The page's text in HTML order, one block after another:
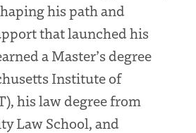
his path and
that launched his
a Master’s degree
Institute of
his law degree from
Law School, and